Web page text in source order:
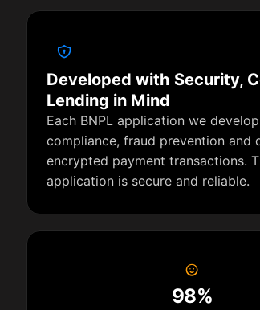
Developed with Security,
Lending in Mind
Each BNPL application we
compliance, fraud prevention and
encrypted payment transactions.
application is secure and reliable.
98%